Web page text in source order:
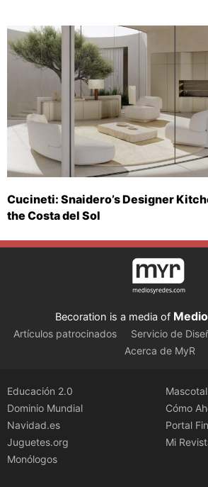
Cucineti: Snaidero’s Designer
the Costa del Sol
Becoration is a media of
Artículos patrocinados Servicio de
Acerca de MyR
Educación 2.0
Dominio Mundial
Navidad.es
Juguetes.org
Monólogos
Cómo
Portal
Mi